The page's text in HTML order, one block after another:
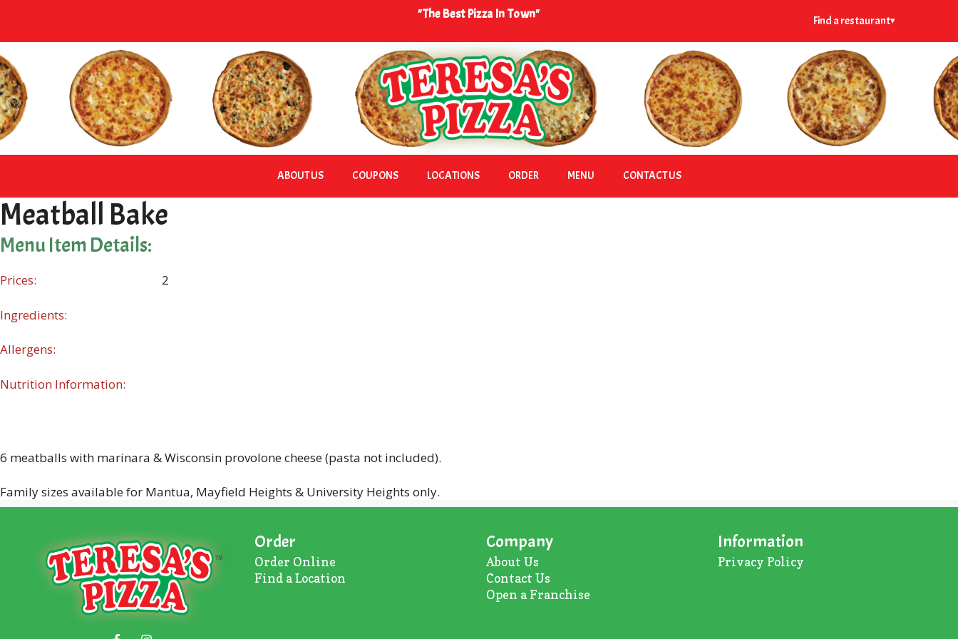
content
"The Best Pizza In Town" Find a restaurant▾
ABOUT US COUPONS LOCATIONS ORDER MENU CONTACT US
Meatball Bake
Menu Item Details:
Prices:
Ingredients:
Allergens:
Nutrition Information:
2
6 meatballs with marinara & Wisconsin provolone cheese (pasta not included).
Family sizes available for Mantua, Mayfield Heights & University Heights only.
Order
Order Online
Find a Location
Company
About Us
Contact Us
Open a Franchise
Information
Privacy Policy